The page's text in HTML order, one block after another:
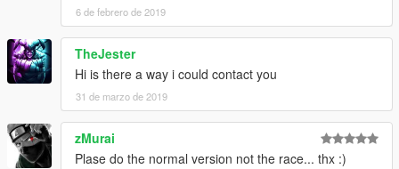
6 de febrero de 2019
TheJester
Hi is there a way i could contact you
31 de marzo de 2019
zMurai
Plase do the normal version not the race... thx :)